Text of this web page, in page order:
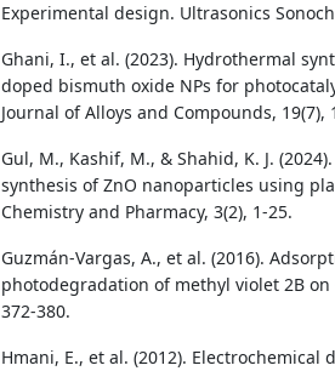
Experimental design. Ultrasonics
Ghani, I., et al. (2023). Hydrothermal
doped bismuth oxide NPs for
Journal of Alloys and Compounds, 19(7),
Gul, M., Kashif, M., & Shahid, K. J.
synthesis of ZnO nanoparticles using
Chemistry and Pharmacy, 3(2), 1-25.
Guzmán-Vargas, A., et al. (2016).
photodegradation of methyl violet 2B
372-380.
Hmani, E., et al. (2012).